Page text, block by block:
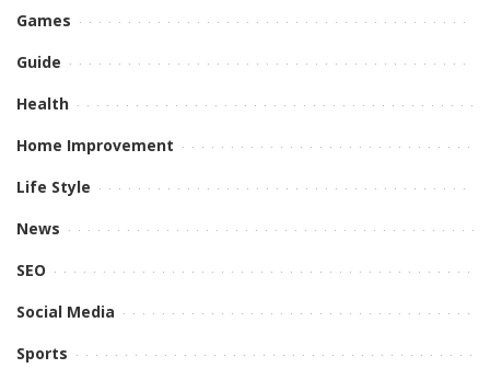
Games
Guide
Health
Home Improvement
Life Style
News
SEO
Social Media
Sports